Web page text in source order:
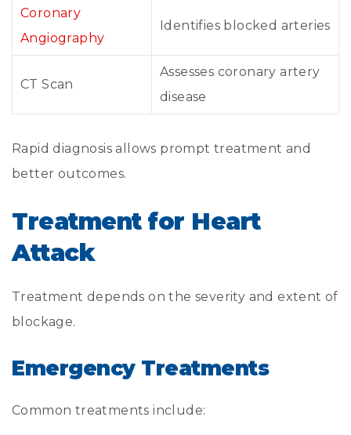
Coronary
Angiography
Identifies blocked arteries
CT Scan
Assesses coronary artery
disease
Rapid diagnosis allows prompt treatment and
better outcomes.
Treatment for Heart
Attack
Treatment depends on the severity and extent of
blockage.
Emergency Treatments
Common treatments include: